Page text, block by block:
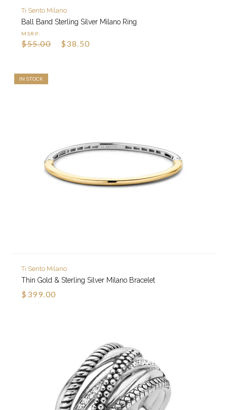
Ti Sento Milano
Ball Band Sterling Silver Milano Ring
MSRP:
$55.00 $38.50
IN STOCK
Ti Sento Milano
Thin Gold & Sterling Silver Milano Bracelet
$399.00